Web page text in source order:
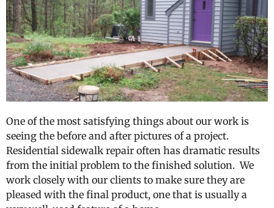
One of the most satisfying things about our work is
seeing the before and after pictures of a project.
Residential sidewalk repair often has dramatic results
from the initial problem to the finished solution. We
work closely with our clients to make sure they are
pleased with the final product, one that is usually a